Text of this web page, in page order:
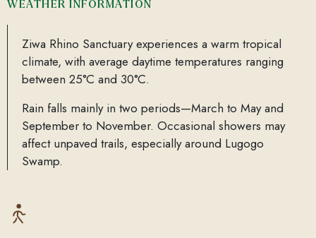
WEATHER INFORMATION
Ziwa Rhino Sanctuary experiences a warm tropical
climate, with average daytime temperatures ranging
between 25°C and 30°C.
Rain falls mainly in two periods—March to May and
September to November. Occasional showers may
affect unpaved trails, especially around Lugogo
Swamp.